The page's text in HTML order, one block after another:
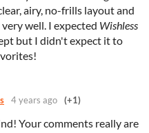
airy, no-frills layout and
well. I expected Wishless
but I didn't expect it to
4 years ago (+1)
Your comments really are